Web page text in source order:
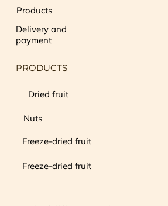
Products
Delivery and
payment
PRODUCTS
Dried fruit
Nuts
Freeze-dried fruit
Freeze-dried fruit